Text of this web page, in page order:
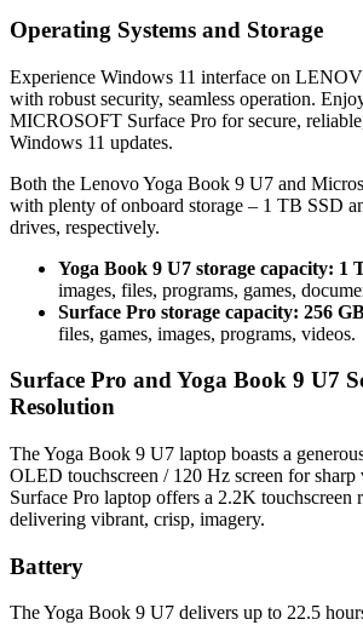
Operating Systems and Storage
Experience Windows 11 interface on
with robust security, seamless operation.
MICROSOFT Surface Pro for secure,
Windows 11 updates.
Both the Lenovo Yoga Book 9 U7 and
with plenty of onboard storage – 1 TB SSD
drives, respectively.
Yoga Book 9 U7 storage capacity: 1
images, files, programs, games,
Surface Pro storage capacity: 256
files, games, images, programs, videos.
Surface Pro and Yoga Book 9 U7
Resolution
The Yoga Book 9 U7 laptop boasts a
OLED touchscreen / 120 Hz screen for
Surface Pro laptop offers a 2.2K touchscreen
delivering vibrant, crisp, imagery.
Battery
The Yoga Book 9 U7 delivers up to 22.5